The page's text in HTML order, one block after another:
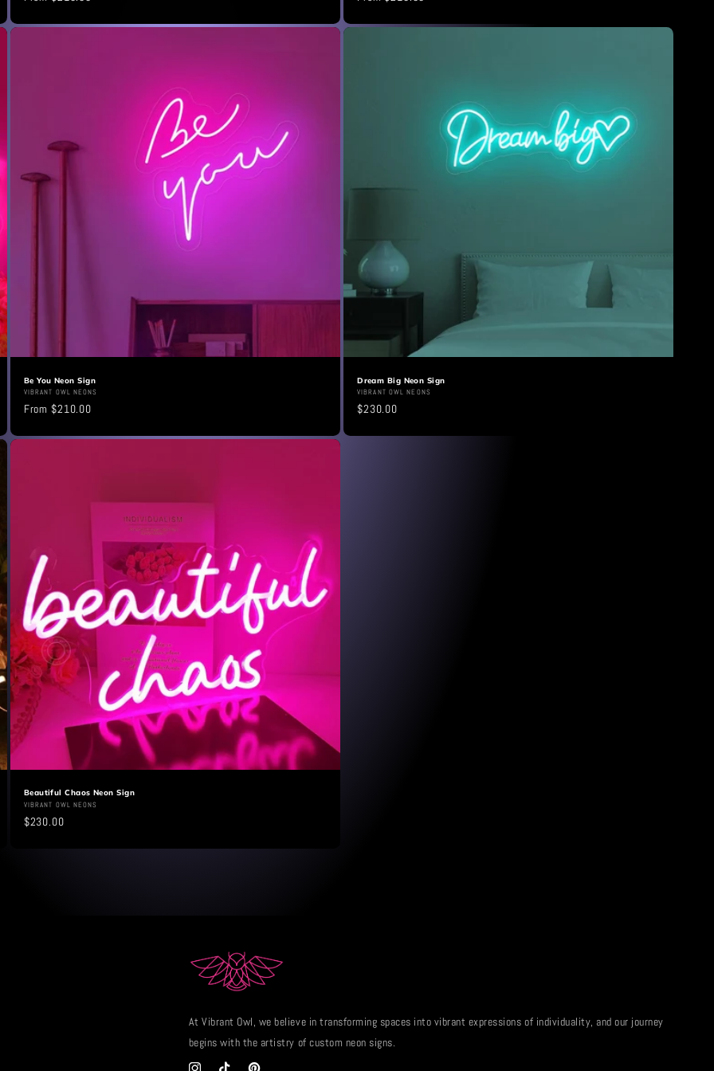
Be You Neon Sign
Vendor:
VIBRANT OWL NEONS
Regular
From $210.00
Dream Big Neon Sign
Vendor:
VIBRANT OWL NEONS
Regular
$230.00
Beautiful Chaos Neon Sign
Vendor:
VIBRANT OWL NEONS
Regular
$230.00
At Vibrant Owl, we believe in transforming spaces into vibrant expressions of individuality, and our journey
begins with the artistry of custom neon signs.